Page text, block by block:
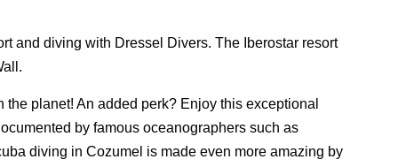
and diving with Dressel Divers. The Iberostar resort
planet! An added perk? Enjoy this exceptional
by famous oceanographers such as
diving in Cozumel is made even more amazing by